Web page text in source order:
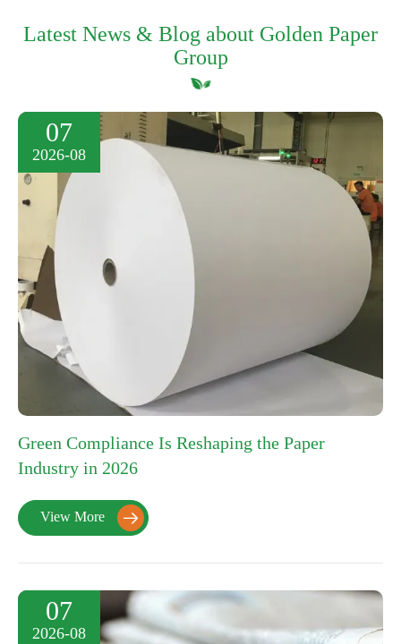
Latest News & Blog about Golden Paper
Group
07
2026-08
Green Compliance Is Reshaping the Paper
Industry in 2026
View More 
07
2026-08